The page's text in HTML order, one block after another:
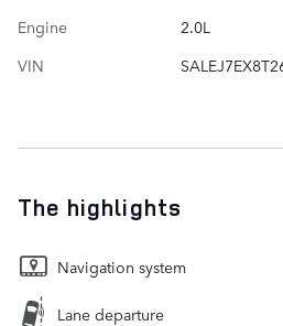
Engine
2.0L
VIN
The highlights
Navigation system
Lane departure